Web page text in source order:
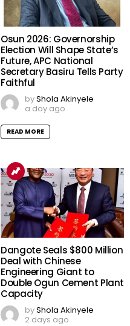
Osun 2026: Governorship
Election Will Shape State’s
Future, APC National
Secretary Basiru Tells Party
Faithful
byShola Akinyele
a day ago
READ MORE
Dangote Seals $800 Million
Deal with Chinese
Engineering Giant to
Double Ogun Cement Plant
Capacity
byShola Akinyele
2 days ago